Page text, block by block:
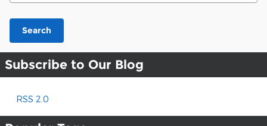
Search
Subscribe to Our Blog
RSS 2.0